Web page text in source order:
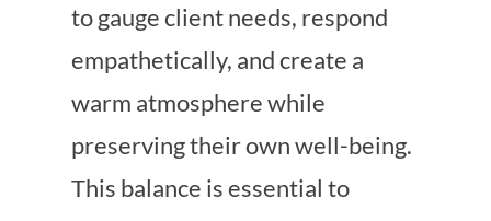
to gauge client needs, respond
empathetically, and create a
warm atmosphere while
preserving their own well-being.
This balance is essential to